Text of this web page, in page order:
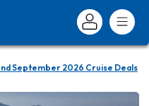
September 2026 Cruise Deals